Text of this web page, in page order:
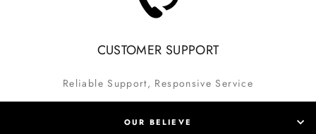
CUSTOMER SUPPORT
Reliable Support, Responsive Service
OUR BELIEVE